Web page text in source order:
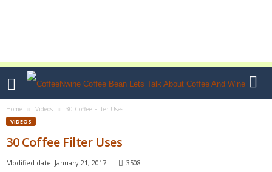
Home Videos 30 Coffee Filter Uses
VIDEOS
30 Coffee Filter Uses
Modified date: January 21, 2017 3508